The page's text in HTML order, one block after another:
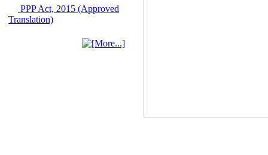
IFB Notice
Invitation for Bid (IFB)
"Construction of
Bridge on Bhulta-
PPP Act, 2015 (Approved
Translation)